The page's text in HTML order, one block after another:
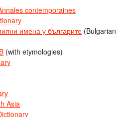
contemporaines
имена у българите (Bulgarian
(with etymologies)
Asia